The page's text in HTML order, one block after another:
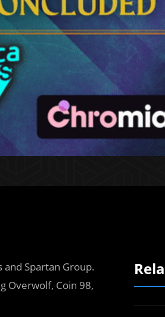
and Spartan Group.
Overwolf, Coin 98,